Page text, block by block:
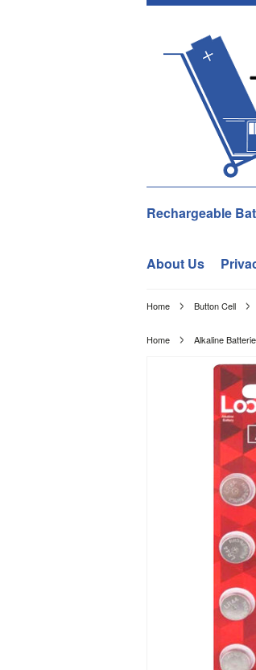
Rechargeable
About Us
Home Button Cell
Home Alkaline